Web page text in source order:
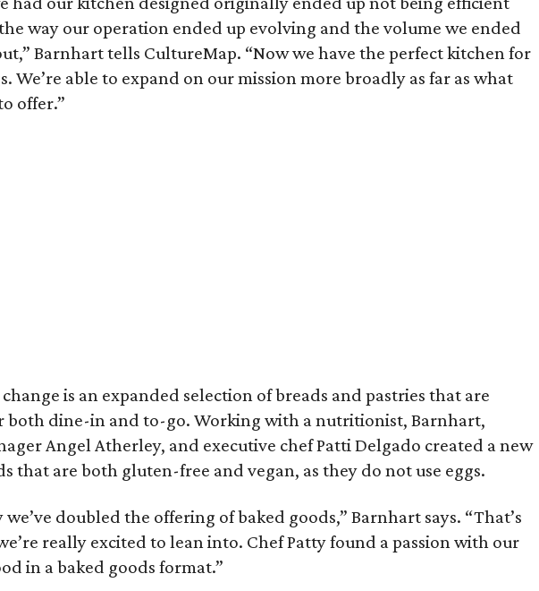
way our operation ended up evolving and the volume we ended
Barnhart tells CultureMap. “Now we have the perfect kitchen for
We’re able to expand on our mission more broadly as far as what
offer.”
is an expanded selection of breads and pastries that are
both dine-in and to-go. Working with a nutritionist, Barnhart,
Angel Atherley, and executive chef Patti Delgado created a new
that are both gluten-free and vegan, as they do not use eggs.
we’ve doubled the offering of baked goods,” Barnhart says. “That’s
really excited to lean into. Chef Patty found a passion with our
in a baked goods format.”